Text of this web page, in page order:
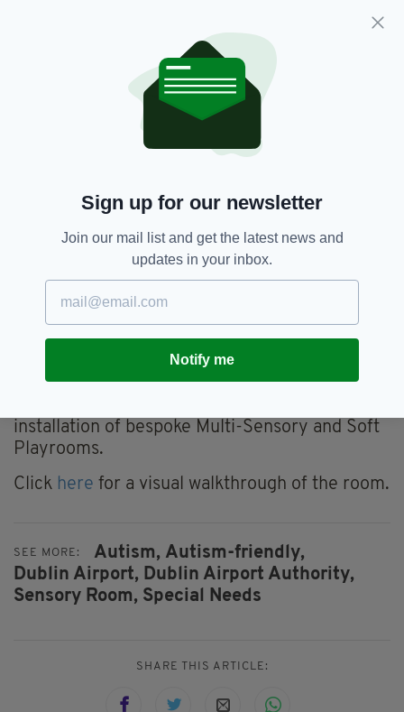
The Sensory Room is free for passengers
sessions available by emailing
"We were delighted to work with Adam
Sensory Zones, specialists in designing
sensory rooms, to deliver best practice and to
ensure our facilities and services meet the
Adam Sensory Zones is a Dublin-based
installation of bespoke Multi-Sensory and Soft
Playrooms.
Click here for a visual walkthrough of the room.
SEE MORE: Autism, Autism-friendly,
Dublin Airport, Dublin Airport Authority,
Sensory Room, Special Needs
SHARE THIS ARTICLE:
Sign up for our newsletter
Join our mail list and get the latest news and
updates in your inbox.
Notify me